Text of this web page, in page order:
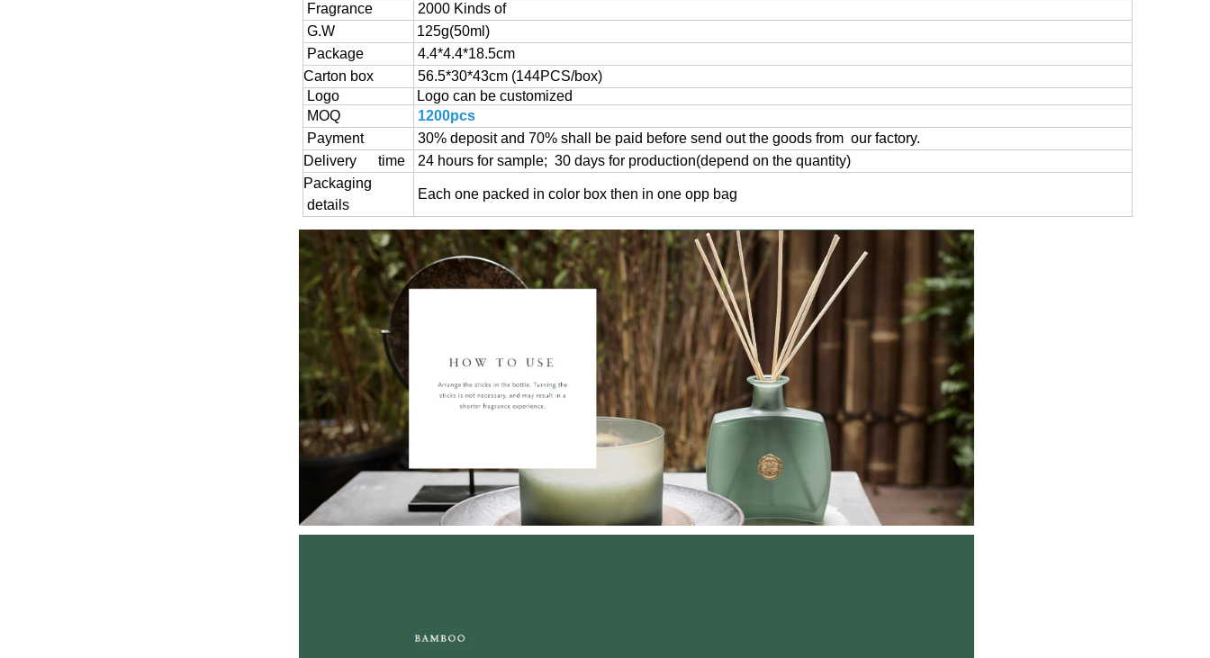
Fragrance
2000 Kinds of
G.W
125g(50ml)
Package
4.4*4.4*18.5cm
Carton box
56.5*30*43cm (144PCS/box)
Logo
Logo can be customized
MOQ
1200pcs
Payment
30% deposit and 70% shall be paid before send out the goods from our factory.
Delivery time
24 hours for sample; 30 days for production(depend on the quantity)
Packaging
details
Each one packed in color box then in one opp bag